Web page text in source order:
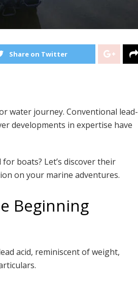
Share on Twitter
water journey. Conventional lead-
developments in expertise have
boats? Let’s discover their
on your marine adventures.
Beginning
acid, reminiscent of weight,